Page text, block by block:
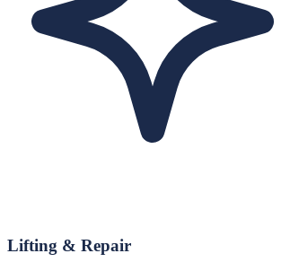
Lifting & Repair